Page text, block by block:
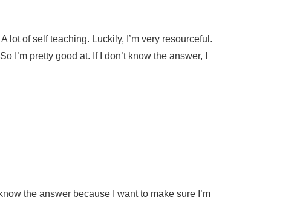
lot of self teaching. Luckily, I’m very resourceful.
pretty good at. If I don’t know the answer, I
the answer because I want to make sure I’m